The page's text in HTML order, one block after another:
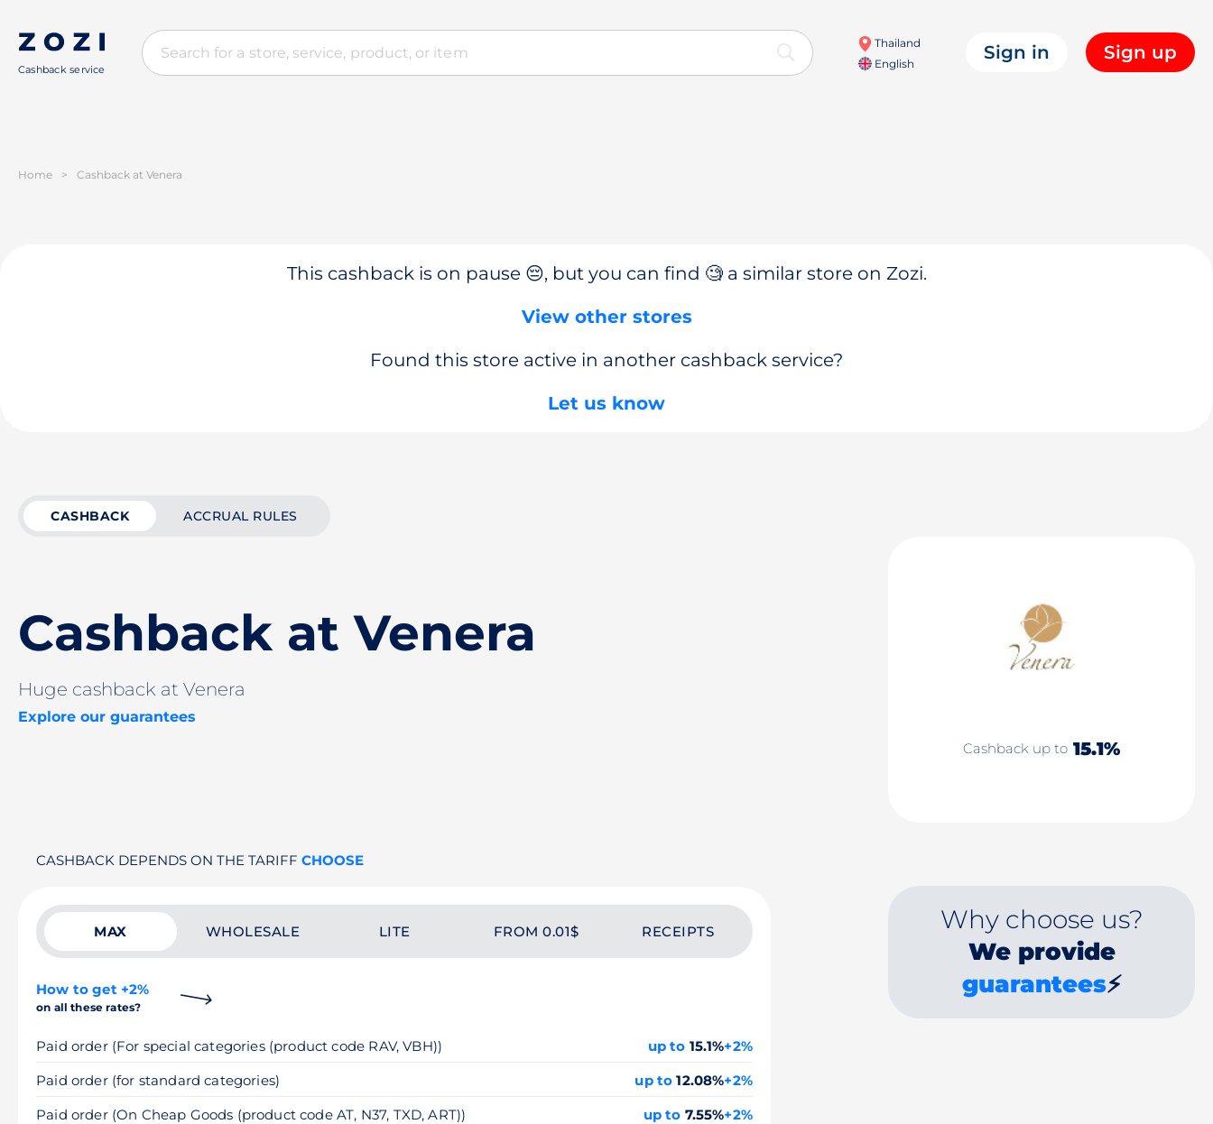
Cashback service
Thailand
English
Sign in Sign up
Home > Cashback at Venera
This cashback is on pause 😔, but you can find 🧐 a similar store on Zozi.
View other stores
Found this store active in another cashback service?
Let us know
CASHBACK ACCRUAL RULES
Cashback at Venera
Huge cashback at Venera
Explore our guarantees
Cashback up to 15.1%
CASHBACK DEPENDS ON THE TARIFF CHOOSE
MAX WHOLESALE LITE FROM 0.01$ RECEIPTS
How to get +2%
on all these rates?
Paid order (For special categories (product code RAV, VBH)) up to 15.1%+2%
Paid order (for standard categories)
up to 12.08%+2%
Paid order (On Cheap Goods (product code AT, N37, TXD, ART))
up to 7.55%+2%
Why choose us?
We provide
guarantees⚡